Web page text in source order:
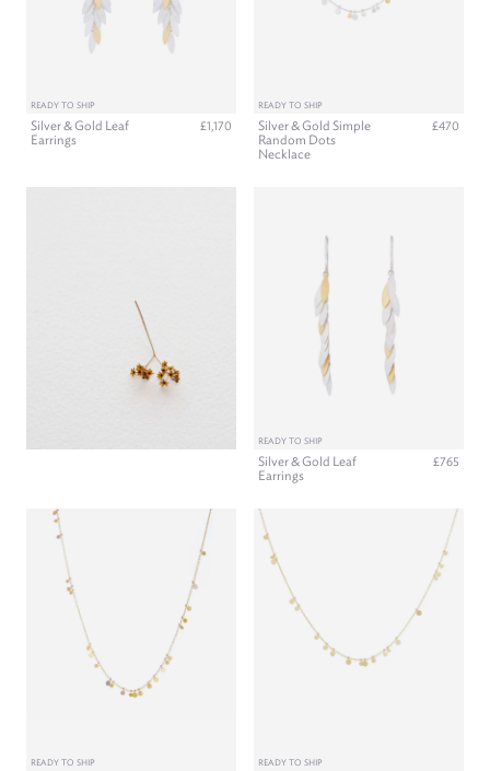
READY TO SHIP
Silver & Gold Leaf
Earrings
£1,170
READY TO SHIP
Silver & Gold Simple
Random Dots
Necklace
£470
READY TO SHIP
Silver & Gold Leaf
Earrings
£765
READY TO SHIP READY TO SHIP